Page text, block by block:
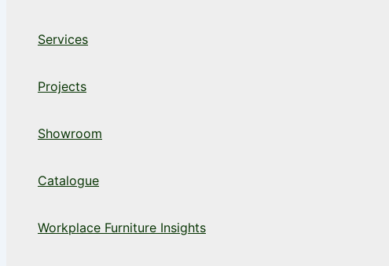
Services
Projects
Showroom
Catalogue
Workplace Furniture Insights